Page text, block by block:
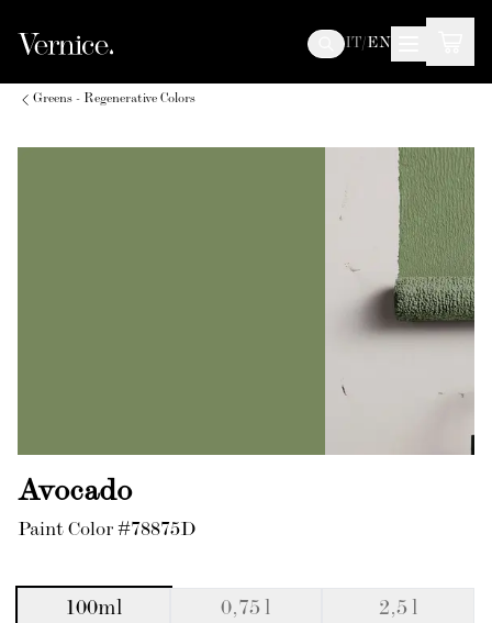
IT/EN
Greens - Regenerative Colors
Avocado
Paint Color #78875D
100ml 0,75 l 2,5 l